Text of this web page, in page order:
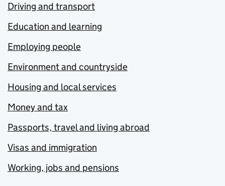
Driving and transport
Education and learning
Employing people
Environment and countryside
Housing and local services
Money and tax
Passports, travel and living abroad
Visas and immigration
Working, jobs and pensions